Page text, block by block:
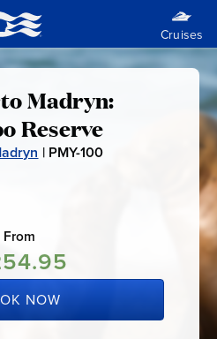
Madryn:
Reserve
| PMY-100
0
From
NOW